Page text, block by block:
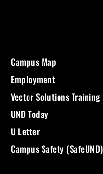
Campus Map
Employment
Vector Solutions Training
UND Today
U Letter
Campus Safety (SafeUND)